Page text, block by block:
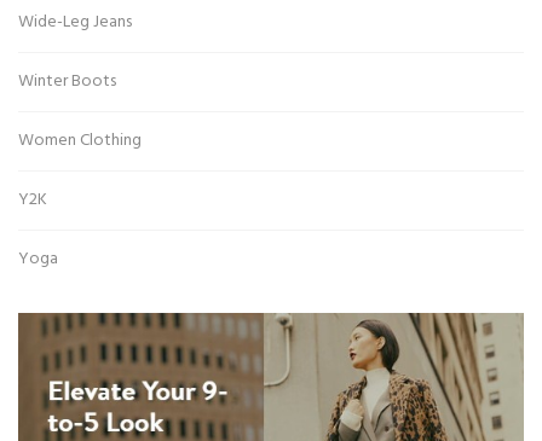
Wide-Leg Jeans
Winter Boots
Women Clothing
Y2K
Yoga